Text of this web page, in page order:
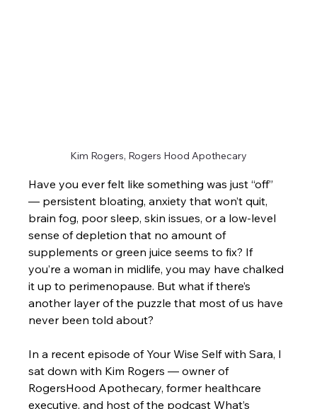
Kim Rogers, Rogers Hood Apothecary
Have you ever felt like something was just “off”
— persistent bloating, anxiety that won’t quit,
brain fog, poor sleep, skin issues, or a low-level
sense of depletion that no amount of
supplements or green juice seems to fix? If
you’re a woman in midlife, you may have chalked
it up to perimenopause. But what if there’s
another layer of the puzzle that most of us have
never been told about?
In a recent episode of Your Wise Self with Sara, I
sat down with Kim Rogers — owner of
RogersHood Apothecary, former healthcare
executive, and host of the podcast What’s